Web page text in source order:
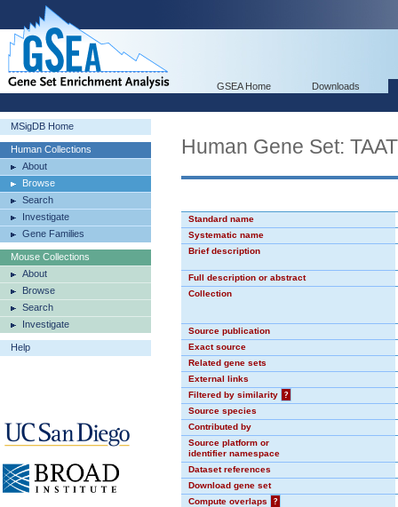
GSEA Home Downloads
MSigDB Home
Human Collections
About
Browse
Search
Investigate
Gene Families
Mouse Collections
About
Browse
Search
Investigate
Help
Human Gene Set:
Standard name
Systematic name
Brief description
Full description or abstract
Collection
Source publication
Exact source
Related gene sets
External links
Filtered by similarity
?
Source species
Contributed by
Source platform or
identifier namespace
Dataset references
Download gene set
Compute overlaps
?